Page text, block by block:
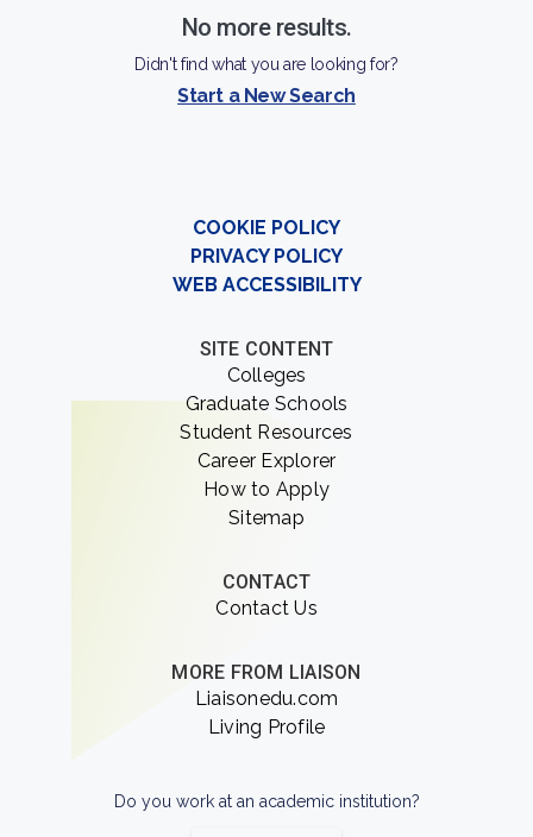
No more results.
Didn't find what you are looking for?
Start a New Search
COOKIE POLICY
PRIVACY POLICY
WEB ACCESSIBILITY
SITE CONTENT
Colleges
Graduate Schools
Student Resources
Career Explorer
How to Apply
Sitemap
CONTACT
Contact Us
MORE FROM LIAISON
Liaisonedu.com
Living Profile
Do you work at an academic institution?